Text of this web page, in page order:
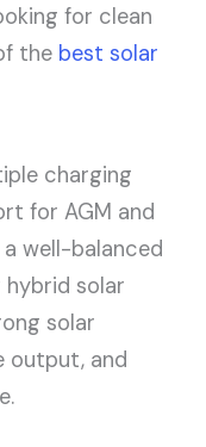
for clean
the best solar
charging
for AGM and
well-balanced
hybrid solar
solar
output, and